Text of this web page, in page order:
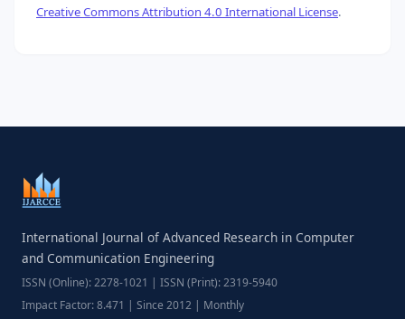
Creative Commons Attribution 4.0 International License.
International Journal of Advanced Research in Computer
and Communication Engineering
ISSN (Online): 2278-1021 | ISSN (Print): 2319-5940
Impact Factor: 8.471 | Since 2012 | Monthly